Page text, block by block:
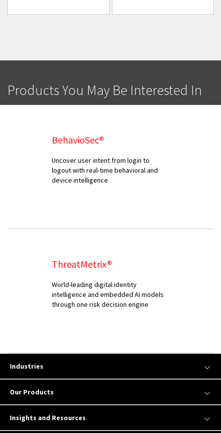
Products You May Be Interested In
BehavioSec®
Uncover user intent from login to
logout with real-time behavioral and
device intelligence
ThreatMetrix®
World-leading digital identity
intelligence and embedded AI models
through one risk decision engine
Industries
Our Products
Insights and Resources